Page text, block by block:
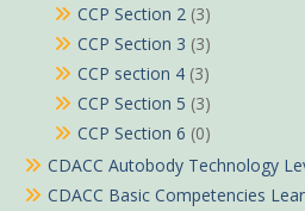
CCP Section 2 (3)
CCP Section 3 (3)
CCP section 4 (3)
CCP Section 5 (3)
CCP Section 6 (0)
CDACC Autobody Technology
CDACC Basic Competencies